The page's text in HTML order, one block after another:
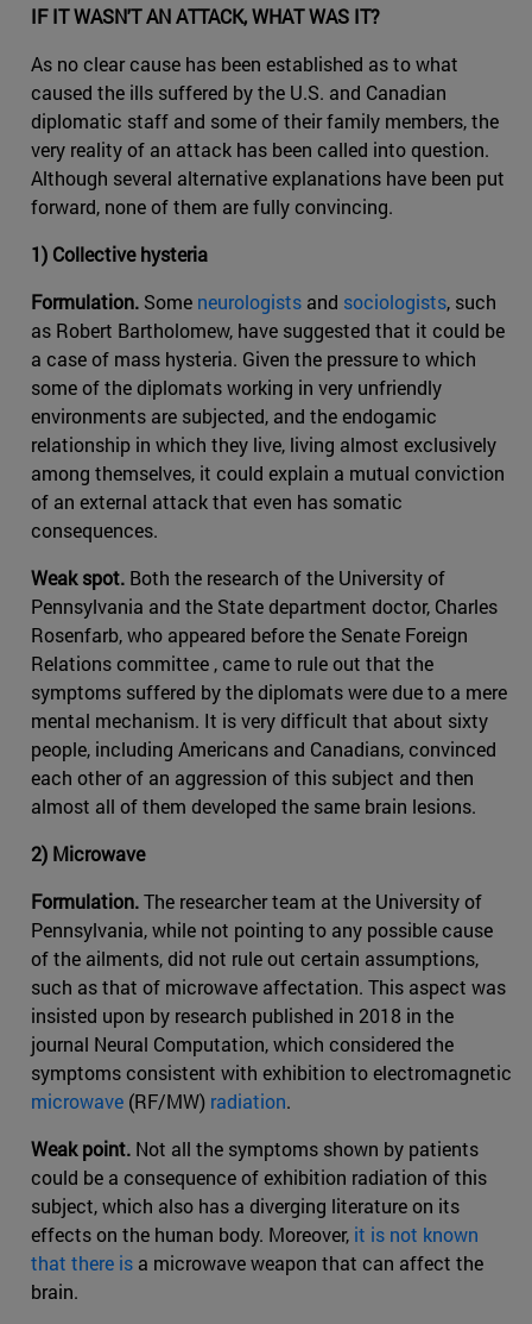
IF IT WASN'T AN ATTACK, WHAT WAS IT?
As no clear cause has been established as to what
caused the ills suffered by the U.S. and Canadian
diplomatic staff and some of their family members, the
very reality of an attack has been called into question.
Although several alternative explanations have been put
forward, none of them are fully convincing.
1) Collective hysteria
Formulation. Some neurologists and sociologists, such
as Robert Bartholomew, have suggested that it could be
a case of mass hysteria. Given the pressure to which
some of the diplomats working in very unfriendly
environments are subjected, and the endogamic
relationship in which they live, living almost exclusively
among themselves, it could explain a mutual conviction
of an external attack that even has somatic
consequences.
Weak spot. Both the research of the University of
Pennsylvania and the State department doctor, Charles
Rosenfarb, who appeared before the Senate Foreign
Relations committee , came to rule out that the
symptoms suffered by the diplomats were due to a mere
mental mechanism. It is very difficult that about sixty
people, including Americans and Canadians, convinced
each other of an aggression of this subject and then
almost all of them developed the same brain lesions.
2) Microwave
Formulation.The researcher team at the University of
Pennsylvania, while not pointing to any possible cause
of the ailments, did not rule out certain assumptions,
such as that of microwave affectation. This aspect was
insisted upon by research published in 2018 in the
journal Neural Computation, which considered the
symptoms consistent with exhibition to electromagnetic
microwave (RF/MW) radiation.
Weak point. Not all the symptoms shown by patients
could be a consequence of exhibition radiation of this
subject, which also has a diverging literature on its
effects on the human body. Moreover, it is not known
that there is a microwave weapon that can affect the
brain.